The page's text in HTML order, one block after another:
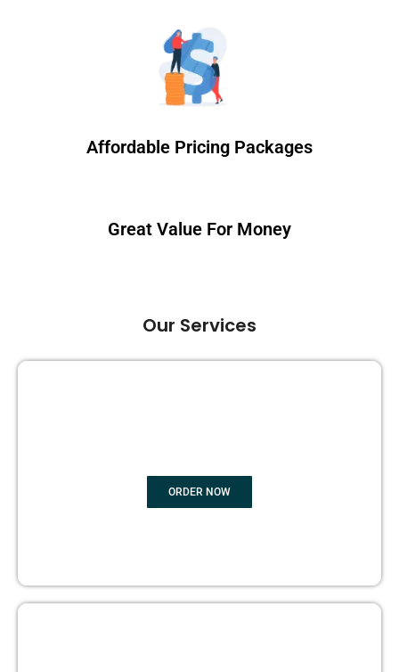
Affordable Pricing Packages
Great Value For Money
Our Services
ORDER NOW